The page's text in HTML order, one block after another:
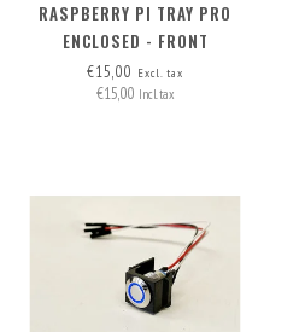
RASPBERRY PI TRAY PRO
ENCLOSED - FRONT
REMOVABLE
€15,00 Excl. tax
€15,00 Incl. tax